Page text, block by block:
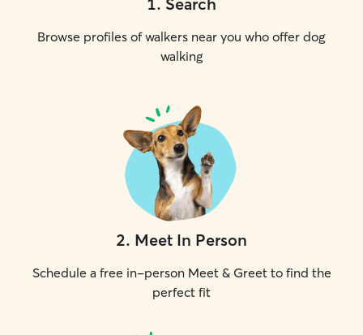
Browse profiles of walkers near you who offer dog
walking
2. Meet In Person
Schedule a free in-person Meet & Greet to find the
perfect fit